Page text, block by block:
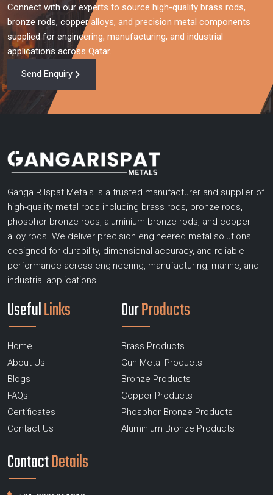
Connect with our experts to source high-quality brass rods,
bronze rods, copper alloys, and precision metal components
supplied for engineering, manufacturing, and industrial
applications across Qatar.
Send Enquiry
Ganga R Ispat Metals is a trusted manufacturer and supplier of
high-quality metal rods including brass rods, bronze rods,
phosphor bronze rods, aluminium bronze rods, and copper
alloy rods. We deliver precision engineered metal solutions
designed for durability, dimensional accuracy, and reliable
performance across engineering, manufacturing, marine, and
industrial applications.
UsefulLinks
Home
About Us
Blogs
FAQs
Certificates
Contact Us
OurProducts
Brass Products
Gun Metal Products
Bronze Products
Copper Products
Phosphor Bronze Products
Aluminium Bronze Products
ContactDetails